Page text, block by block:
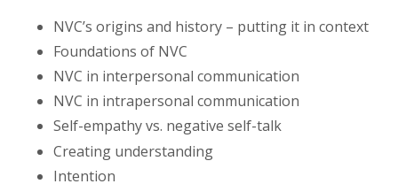
NVC’s origins and history – putting it in context
Foundations of NVC
NVC in interpersonal communication
NVC in intrapersonal communication
Self-empathy vs. negative self-talk
Creating understanding
Intention